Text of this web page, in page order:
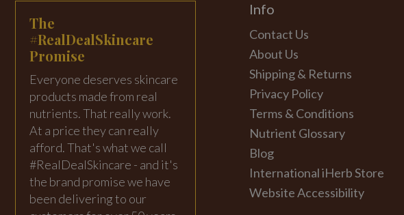
The
#RealDealSkincare
Promise
Everyone deserves skincare
products made from real
nutrients. That really work.
At a price they can really
afford. That's what we call
#RealDealSkincare - and it's
the brand promise we have
been delivering to our
Info
Contact Us
About Us
Shipping & Returns
Privacy Policy
Terms & Conditions
Nutrient Glossary
Blog
International iHerb Store
Website Accessibility